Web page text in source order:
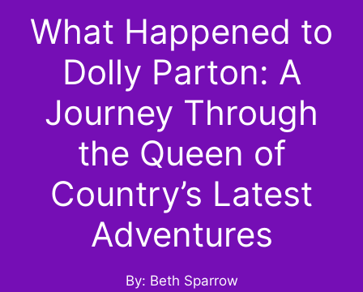
What Happened to
Dolly Parton: A
Journey Through
the Queen of
Country’s Latest
Adventures
By: Beth Sparrow